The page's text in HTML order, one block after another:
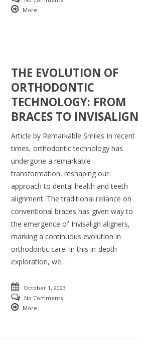
More
THE EVOLUTION OF
ORTHODONTIC
TECHNOLOGY: FROM
BRACES TO INVISALIGN
Article by Remarkable Smiles In recent
times, orthodontic technology has
undergone a remarkable
transformation, reshaping our
approach to dental health and teeth
alignment. The traditional reliance on
conventional braces has given way to
the emergence of Invisalign aligners,
marking a continuous evolution in
orthodontic care. In this in-depth
exploration, we…
October 1, 2023
No Comments
More